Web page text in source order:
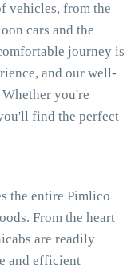
vehicles, from the
cars and the
journey is
and our well-
you're
find the perfect
the entire Pimlico
From the heart
are readily
and efficient